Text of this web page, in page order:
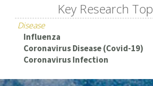
Key Research
Disease
Influenza
Coronavirus Disease (Covid-19)
Coronavirus Infection